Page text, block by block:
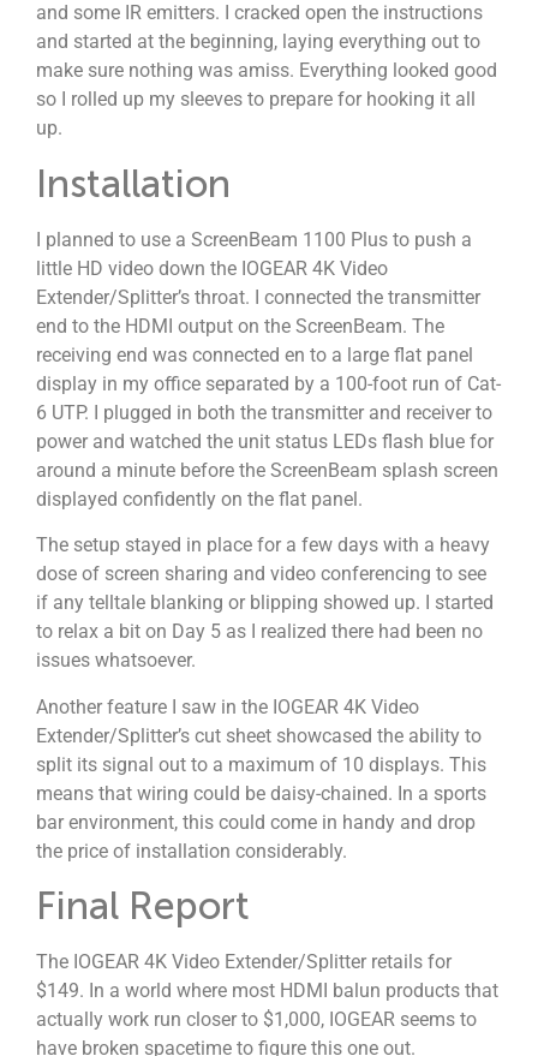
and some IR emitters. I cracked open the instructions
and started at the beginning, laying everything out to
make sure nothing was amiss. Everything looked good
so I rolled up my sleeves to prepare for hooking it all
up.
Installation
I planned to use a ScreenBeam 1100 Plus to push a
little HD video down the IOGEAR 4K Video
Extender/Splitter’s throat. I connected the transmitter
end to the HDMI output on the ScreenBeam. The
receiving end was connected en to a large flat panel
display in my office separated by a 100-foot run of Cat-
6 UTP. I plugged in both the transmitter and receiver to
power and watched the unit status LEDs flash blue for
around a minute before the ScreenBeam splash screen
displayed confidently on the flat panel.
The setup stayed in place for a few days with a heavy
dose of screen sharing and video conferencing to see
if any telltale blanking or blipping showed up. I started
to relax a bit on Day 5 as I realized there had been no
issues whatsoever.
Another feature I saw in the IOGEAR 4K Video
Extender/Splitter’s cut sheet showcased the ability to
split its signal out to a maximum of 10 displays. This
means that wiring could be daisy-chained. In a sports
bar environment, this could come in handy and drop
the price of installation considerably.
Final Report
The IOGEAR 4K Video Extender/Splitter retails for
$149. In a world where most HDMI balun products that
actually work run closer to $1,000, IOGEAR seems to
have broken spacetime to figure this one out.